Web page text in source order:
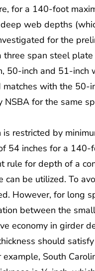
for a 140-foot
web depths
for the
three span steel
50-inch and 51-inch
with the 50-
for the same
restricted by
54 inches for a
rule for depth of a
be utilized. To
However, for long
between the
economy in girder
should
South